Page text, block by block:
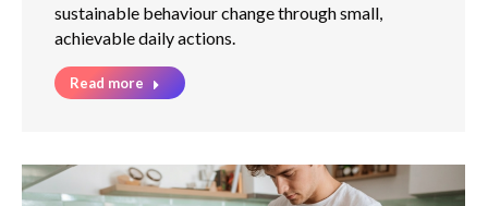
sustainable behaviour change through small,
achievable daily actions.
Read more